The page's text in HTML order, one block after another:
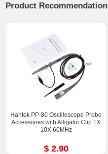
Product Recommendation
Hantek PP-80 Oscilloscope Probe
Accessories with Alligator Clip 1X
10X 60MHz
$ 2.90